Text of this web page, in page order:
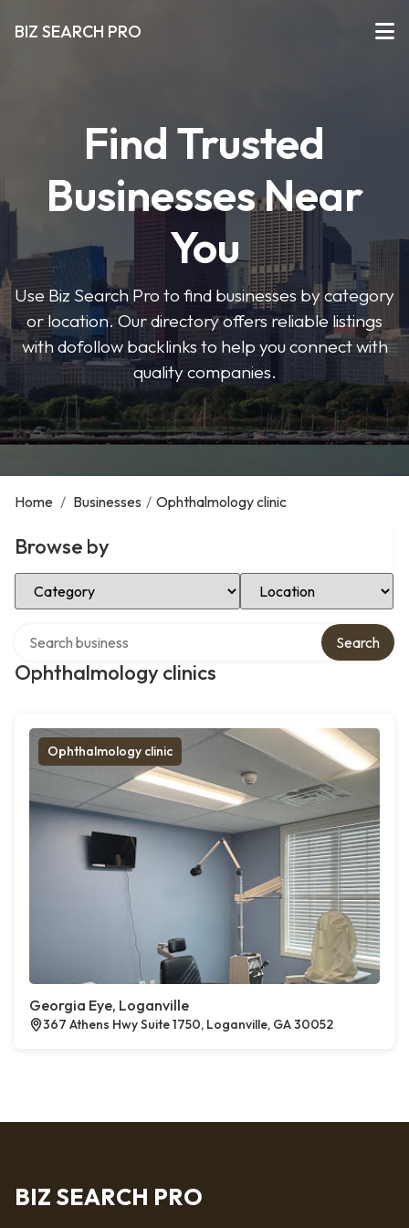
BIZ SEARCH PRO
Find Trusted
Businesses Near
You
Use Biz Search Pro to find businesses by category
or location. Our directory offers reliable listings
with dofollow backlinks to help you connect with
quality companies.
Home / Businesses / Ophthalmology clinic
Browse by
Select Category Select Location
Ophthalmology clinics
Search
Ophthalmology clinic
Georgia Eye, Loganville
367 Athens Hwy Suite 1750, Loganville, GA 30052
BIZ SEARCH PRO